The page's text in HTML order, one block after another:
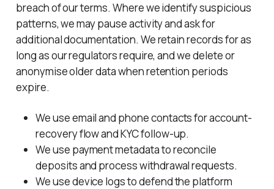
breach of our terms. Where we identify suspicious
patterns, we may pause activity and ask for
additional documentation. We retain records for as
long as our regulators require, and we delete or
anonymise older data when retention periods
expire.
We use email and phone contacts for account-
recovery flow and KYC follow-up.
We use payment metadata to reconcile
deposits and process withdrawal requests.
We use device logs to defend the platform